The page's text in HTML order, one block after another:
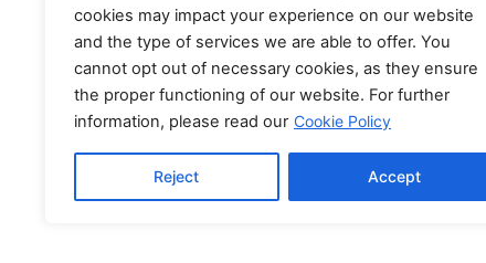
cookies may impact your experience on our website
and the type of services we are able to offer. You
cannot opt out of necessary cookies, as they ensure
the proper functioning of our website. For further
information, please read our Cookie Policy
Reject Accept
rehabilitation
work with
conditions using
EULA|Terms of Service Privacy Policy